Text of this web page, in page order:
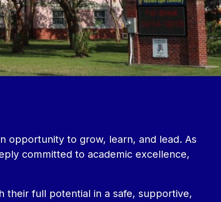
opportunity to grow, learn, and lead. As
committed to academic excellence,
their full potential in a safe, supportive,